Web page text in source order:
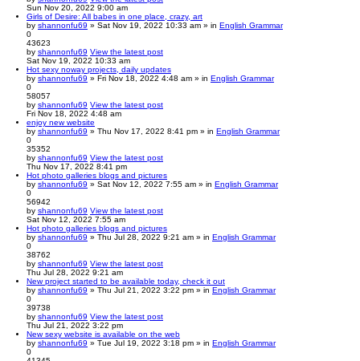
Sun Nov 20, 2022 9:00 am
Girls of Desire: All babes in one place, crazy, art
by shannonfu69 » Sat Nov 19, 2022 10:33 am » in English Grammar
0
43623
by shannonfu69 View the latest post
Sat Nov 19, 2022 10:33 am
Hot sexy noway projects, daily updates
by shannonfu69 » Fri Nov 18, 2022 4:48 am » in English Grammar
0
58057
by shannonfu69 View the latest post
Fri Nov 18, 2022 4:48 am
enjoy new website
by shannonfu69 » Thu Nov 17, 2022 8:41 pm » in English Grammar
0
35352
by shannonfu69 View the latest post
Thu Nov 17, 2022 8:41 pm
Hot photo galleries blogs and pictures
by shannonfu69 » Sat Nov 12, 2022 7:55 am » in English Grammar
0
56942
by shannonfu69 View the latest post
Sat Nov 12, 2022 7:55 am
Hot photo galleries blogs and pictures
by shannonfu69 » Thu Jul 28, 2022 9:21 am » in English Grammar
0
38762
by shannonfu69 View the latest post
Thu Jul 28, 2022 9:21 am
New project started to be available today, check it out
by shannonfu69 » Thu Jul 21, 2022 3:22 pm » in English Grammar
0
39738
by shannonfu69 View the latest post
Thu Jul 21, 2022 3:22 pm
New sexy website is available on the web
by shannonfu69 » Tue Jul 19, 2022 3:18 pm » in English Grammar
0